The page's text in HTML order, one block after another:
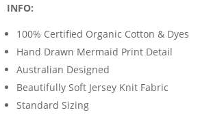
INFO:
100% Certified Organic Cotton & Dyes
Hand Drawn Mermaid Print Detail
Australian Designed
Beautifully Soft Jersey Knit Fabric
Standard Sizing